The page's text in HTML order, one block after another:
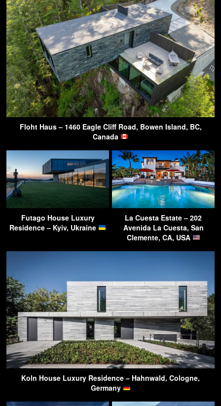
Floht Haus – 1460 Eagle Cliff Road, Bowen Island, BC,
Canada
Futago House Luxury
Residence – Kyiv, Ukraine
La Cuesta Estate – 202
Avenida La Cuesta, San
Clemente, CA, USA
Koln House Luxury Residence – Hahnwald, Cologne,
Germany